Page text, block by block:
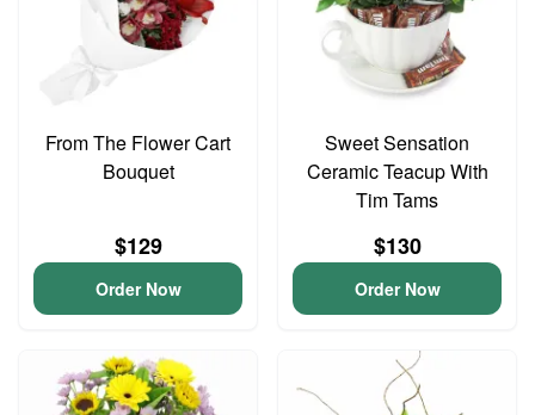
From The Flower Cart
Bouquet
$129
Order Now
Sweet Sensation
Ceramic Teacup With
Tim Tams
$130
Order Now